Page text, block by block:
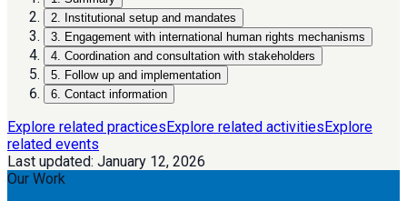
2. Institutional setup and mandates
3. Engagement with international human rights mechanisms
4. Coordination and consultation with stakeholders
5. Follow up and implementation
6. Contact information
Explore related practicesExplore related activitiesExplore
related events
Last updated: January 12, 2026
Our Work